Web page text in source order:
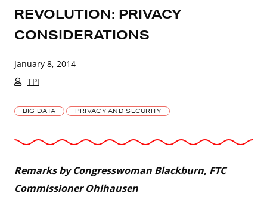
REVOLUTION: PRIVACY
CONSIDERATIONS
January 8, 2014
TPI
BIG DATA PRIVACY AND SECURITY
Remarks by Congresswoman Blackburn, FTC
Commissioner Ohlhausen